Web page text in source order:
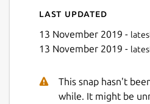
Last updated
13 November 2019 -
13 November 2019 -
This snap hasn't
while. It might be